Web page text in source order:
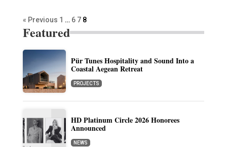
« Previous 1 … 6 7 8
Featured
Pür Tunes Hospitality and Sound Into a
Coastal Aegean Retreat
PROJECTS
HD Platinum Circle 2026 Honorees
Announced
NEWS